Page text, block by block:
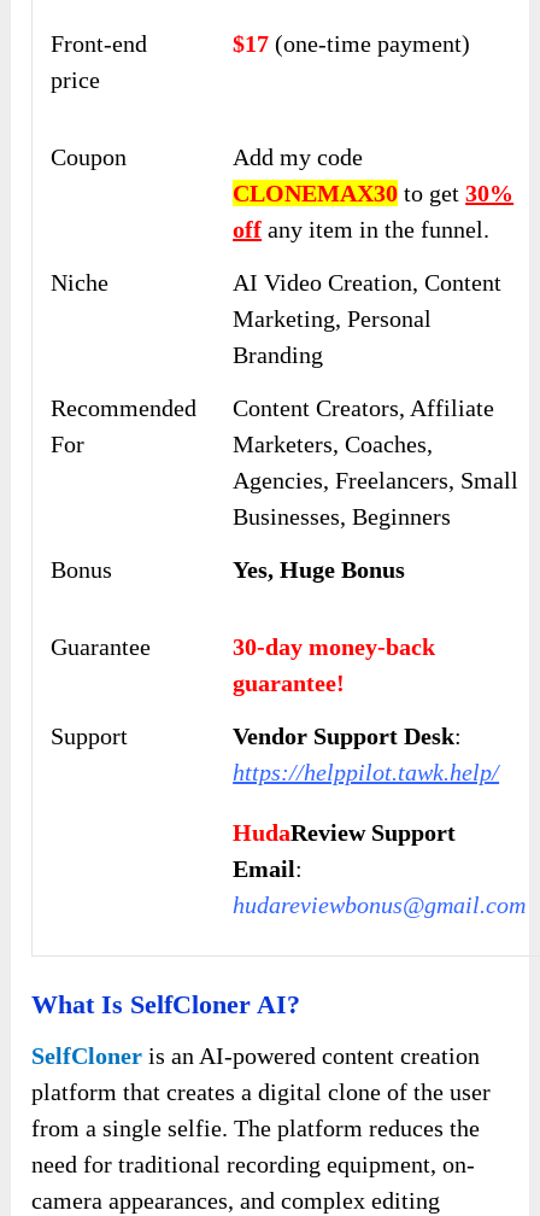
Front-end
price
$17(one-time payment)
Coupon
Add my code
CLONEMAX30 to get30%
off any item in the funnel.
Niche
AI Video Creation, Content
Marketing, Personal
Branding
Recommended
For
Content Creators, Affiliate
Marketers, Coaches,
Agencies, Freelancers, Small
Businesses, Beginners
Bonus
Yes, Huge Bonus
Guarantee
30-day money-back
guarantee!
Support
Vendor Support Desk:
https://helppilot.tawk.help/
HudaReview Support
Email:
hudareviewbonus@gmail.com
What Is SelfCloner AI?
SelfCloner is an AI-powered content creation
platform that creates a digital clone of the user
from a single selfie. The platform reduces the
need for traditional recording equipment, on-
camera appearances, and complex editing